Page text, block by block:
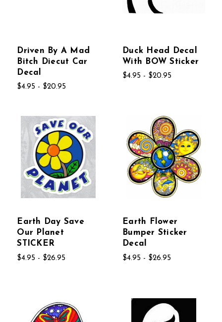
Driven By A Mad
Bitch Diecut Car
Decal
$4.95 - $20.95
Duck Head Decal
With BOW Sticker
$4.95 - $20.95
Earth Day Save
Our Planet
STICKER
$4.95 - $26.95
Earth Flower
Bumper Sticker
Decal
$4.95 - $26.95